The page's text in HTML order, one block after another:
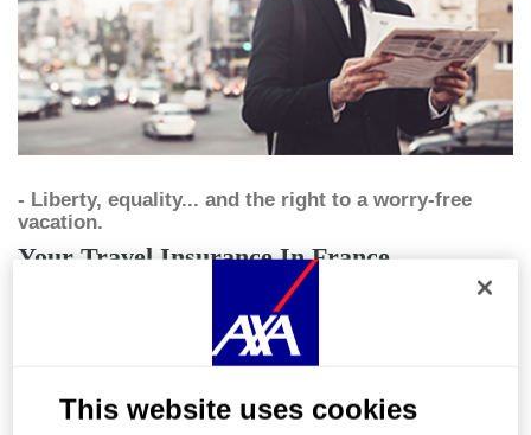
- Liberty, equality... and the right to a worry-free
vacation.
Your Travel Insurance In France
This website uses cookies
When accessing our site, functional and technical tracers
(strictly necessary for its operation) were deposited. In
addition, subject to your consent, cookies may be
deposited, by us or by our partners, for the purposes below.